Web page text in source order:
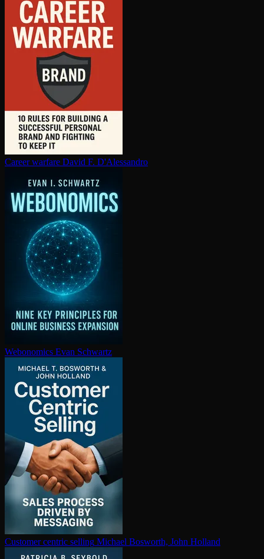
Career warfare David F. D'Alessandro
Webonomics Evan Schwartz
Customer centric selling Michael Bosworth, John Holland